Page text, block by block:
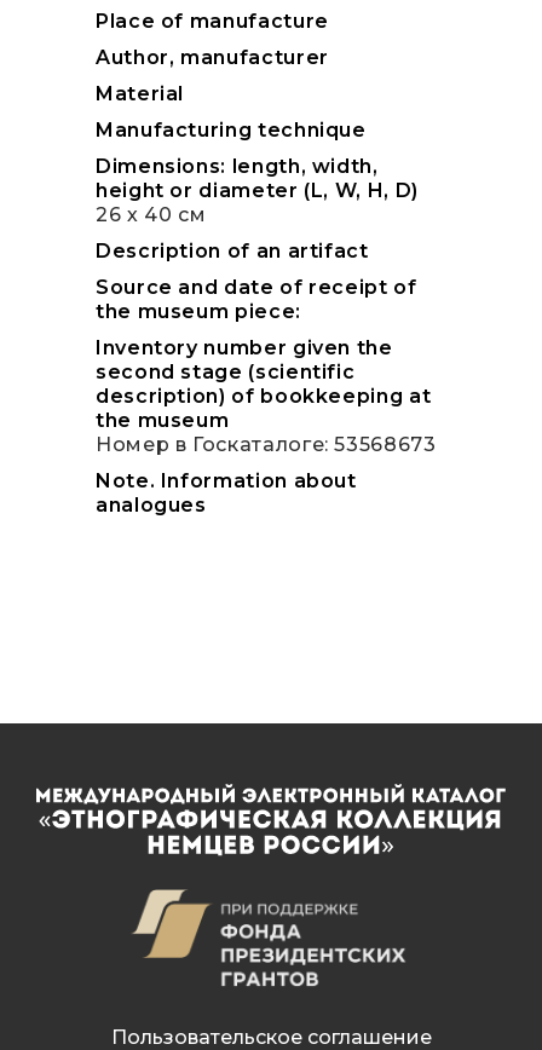
Place of manufacture
Author, manufacturer
Material
Manufacturing technique
Dimensions: length, width,
height or diameter (L, W, H, D)
26 х 40 см
Description of an artifact
Source and date of receipt of
the museum piece:
Inventory number given the
second stage (scientific
description) of bookkeeping at
the museum
Номер в Госкаталоге: 53568673
Note. Information about
analogues
Пользовательское соглашение